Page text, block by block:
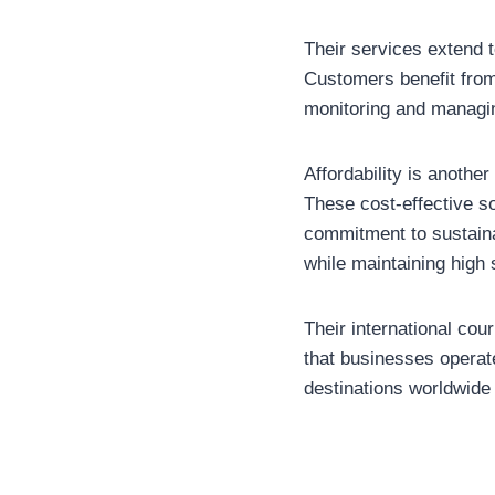
Their services extend
Customers benefit
monitoring and
Affordability is
These cost-effective
commitment to
while maintaining
Their international
that businesses
destinations